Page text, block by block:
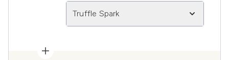
Truffle Spark